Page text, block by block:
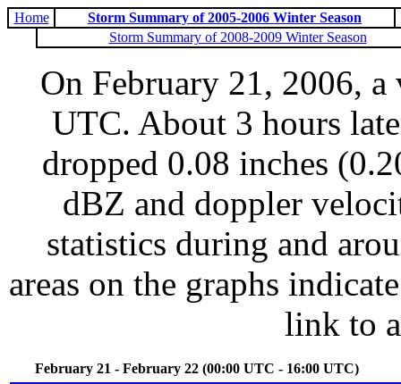
Home
Storm Summary of 2005-2006 Winter Season
Storm Summary of 2008-2009 Winter Season
On February 21, 2006, a
UTC. About 3 hours
dropped 0.08 inches
dBZ and doppler
statistics during and
areas on the graphs
link to
February 21 - February 22 (00:00 UTC - 16:00 UTC)